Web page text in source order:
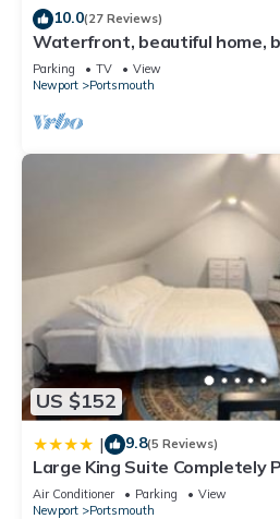
10.0(27 Reviews)
Waterfront, beautiful home,
on Prudence Island
Parking TV
View
Newport
Portsmouth
US $152
| 9.8(5 Reviews)
Large King Suite Completely
close enough to Newport
Air Conditioner Parking
View
Newport
Portsmouth